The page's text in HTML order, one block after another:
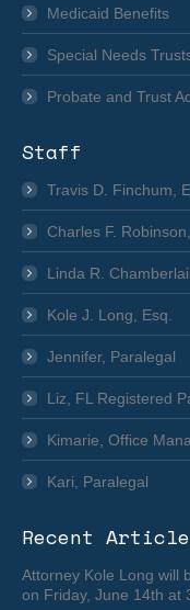
Medicaid Benefits
Special Needs
Probate and Trust
Staff
Travis D. Finchum,
Charles F. Robinson,
Linda R.
Kole J. Long, Esq.
Jennifer, Paralegal
Liz, FL Registered
Kimarie, Office
Kari, Paralegal
Recent
Attorney Kole Long will
on Friday, June 14th at